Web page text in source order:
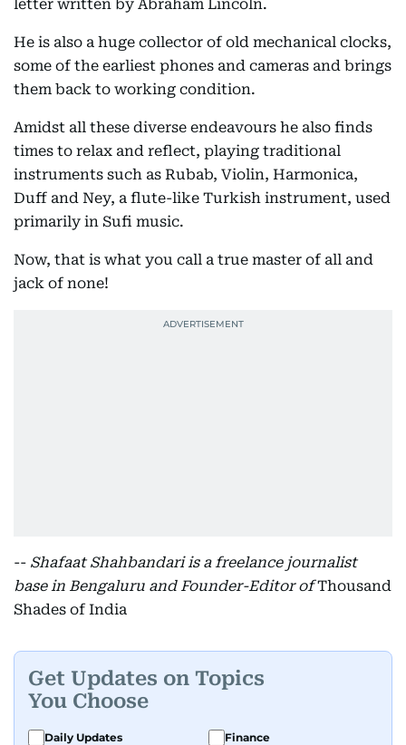
letter written by Abraham Lincoln.
He is also a huge collector of old mechanical clocks,
some of the earliest phones and cameras and brings
them back to working condition.
Amidst all these diverse endeavours he also finds
times to relax and reflect, playing traditional
instruments such as Rubab, Violin, Harmonica,
Duff and Ney, a flute-like Turkish instrument, used
primarily in Sufi music.
Now, that is what you call a true master of all and
jack of none!
-- Shafaat Shahbandari is a freelance journalist
base in Bengaluru and Founder-Editor ofThousand
Shades of India
Get Updates on Topics
You Choose
Daily Updates
Finance